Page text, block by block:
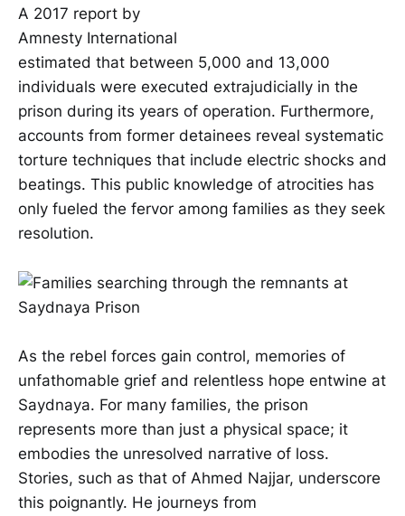
A 2017 report by
Amnesty International
estimated that between 5,000 and 13,000
individuals were executed extrajudicially in the
prison during its years of operation. Furthermore,
accounts from former detainees reveal systematic
torture techniques that include electric shocks and
beatings. This public knowledge of atrocities has
only fueled the fervor among families as they seek
resolution.
As the rebel forces gain control, memories of
unfathomable grief and relentless hope entwine at
Saydnaya. For many families, the prison
represents more than just a physical space; it
embodies the unresolved narrative of loss.
Stories, such as that of Ahmed Najjar, underscore
this poignantly. He journeys from